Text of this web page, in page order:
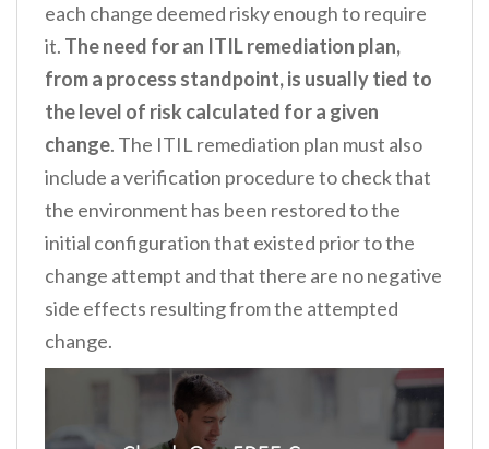
each change deemed risky enough to require
it. The need for an ITIL remediation plan,
from a process standpoint, is usually tied to
the level of risk calculated for a given
change. The ITIL remediation plan must also
include a verification procedure to check that
the environment has been restored to the
initial configuration that existed prior to the
change attempt and that there are no negative
side effects resulting from the attempted
change.